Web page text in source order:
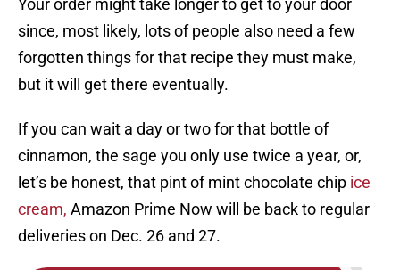
Your order might take longer to get to your door
since, most likely, lots of people also need a few
forgotten things for that recipe they must make,
but it will get there eventually.
If you can wait a day or two for that bottle of
cinnamon, the sage you only use twice a year, or,
let’s be honest, that pint of mint chocolate chip ice
cream, Amazon Prime Now will be back to regular
deliveries on Dec. 26 and 27.